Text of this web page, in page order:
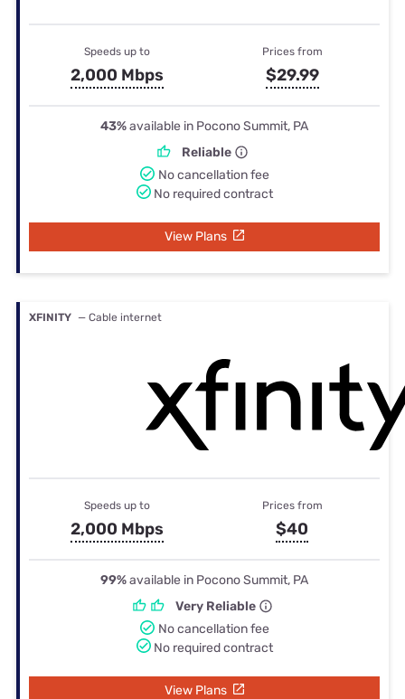
Speeds up to
2,000 Mbps
Prices from
$29.99
43%available in Pocono Summit, PA
Reliable
No cancellation fee
No required contract
View Plans
XFINITY — Cable internet
Speeds up to
2,000 Mbps
Prices from
$40
99%available in Pocono Summit, PA
Very Reliable
No cancellation fee
No required contract
View Plans